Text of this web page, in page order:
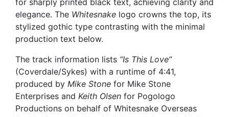
for sharply printed black text, achieving clarity and
elegance. The Whitesnake logo crowns the top, its
stylized gothic type contrasting with the minimal
production text below.
The track information lists “Is This Love”
(Coverdale/Sykes) with a runtime of 4:41,
produced by Mike Stone for Mike Stone
Enterprises and Keith Olsen for Pogologo
Productions on behalf of Whitesnake Overseas